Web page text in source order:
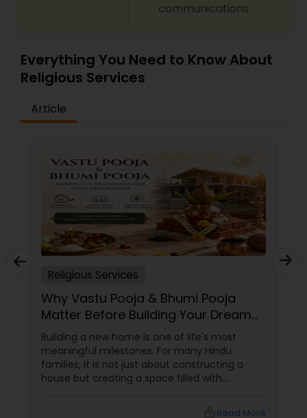
communications.
Everything You Need to Know About
Religious Services
Article
Religious Services
Why Vastu Pooja & Bhumi Pooja
Matter Before Building Your Dream
Home
Building a new home is one of life's most
meaningful milestones. For many Hindu
families, it is not just about constructing a
house but creating a space filled with
Read More